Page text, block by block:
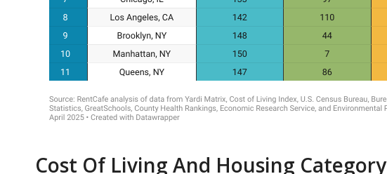
Cost Of Living And Housing Category